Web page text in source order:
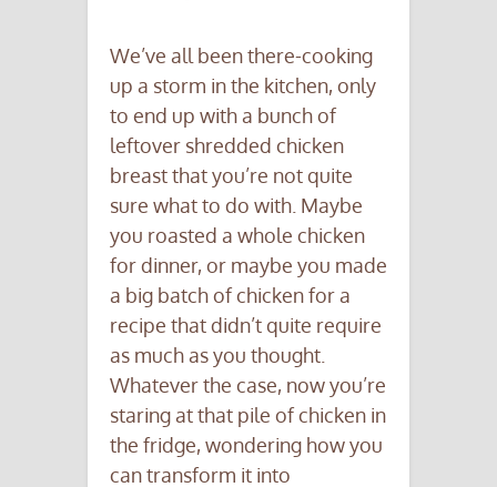
We’ve all been there-cooking
up a storm in the kitchen, only
to end up with a bunch of
leftover shredded chicken
breast that you’re not quite
sure what to do with. Maybe
you roasted a whole chicken
for dinner, or maybe you made
a big batch of chicken for a
recipe that didn’t quite require
as much as you thought.
Whatever the case, now you’re
staring at that pile of chicken in
the fridge, wondering how you
can transform it into